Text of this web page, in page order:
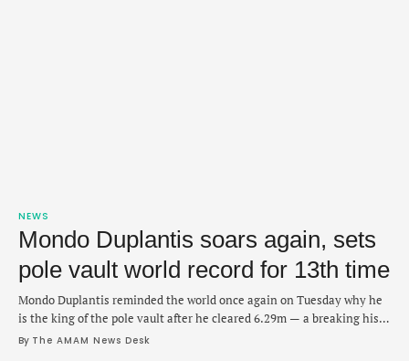
NEWS
Mondo Duplantis soars again, sets
pole vault world record for 13th time
Mondo Duplantis reminded the world once again on Tuesday why he
is the king of the pole vault after he cleared 6.29m — a breaking his
own world record — at the Istvan Gyulai Memorial in Budapest,
By The AMAM News Desk